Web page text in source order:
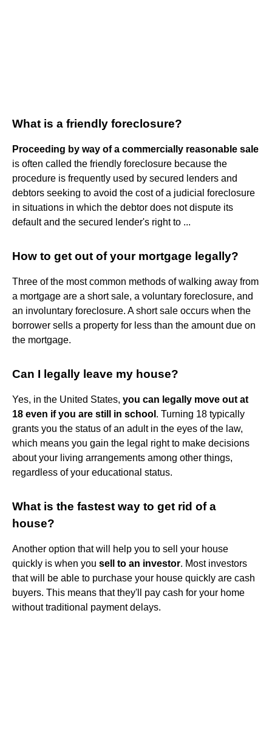
What is a friendly foreclosure?
Proceeding by way of a commercially reasonable sale
is often called the friendly foreclosure because the
procedure is frequently used by secured lenders and
debtors seeking to avoid the cost of a judicial foreclosure
in situations in which the debtor does not dispute its
default and the secured lender's right to ...
How to get out of your mortgage legally?
Three of the most common methods of walking away from
a mortgage are a short sale, a voluntary foreclosure, and
an involuntary foreclosure. A short sale occurs when the
borrower sells a property for less than the amount due on
the mortgage.
Can I legally leave my house?
Yes, in the United States, you can legally move out at
18 even if you are still in school . Turning 18 typically
grants you the status of an adult in the eyes of the law,
which means you gain the legal right to make decisions
about your living arrangements among other things,
regardless of your educational status.
What is the fastest way to get rid of a
house?
Another option that will help you to sell your house
quickly is when you sell to an investor. Most investors
that will be able to purchase your house quickly are cash
buyers. This means that they'll pay cash for your home
without traditional payment delays.